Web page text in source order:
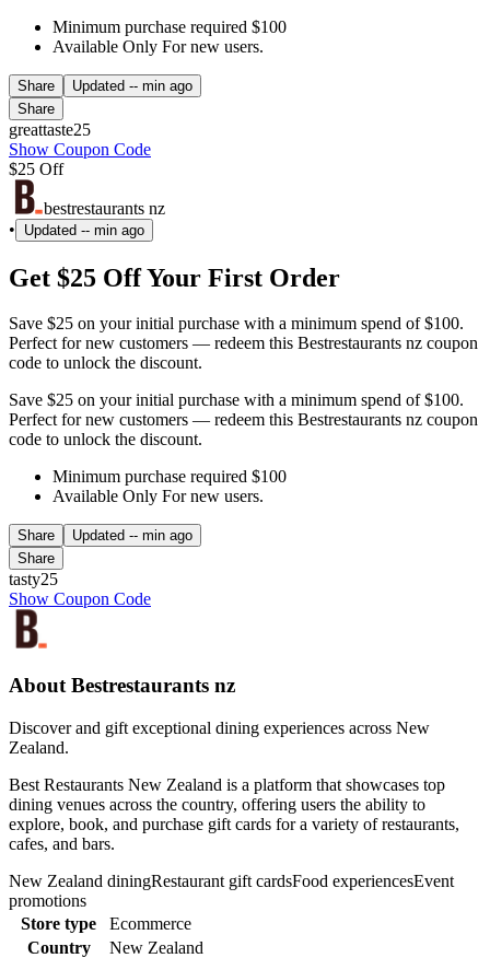
Minimum purchase required $100
Available Only For new users.
Share Updated -- min ago
Share
greattaste25
Show Coupon Code
$25 Off
bestrestaurants nz
•
Updated -- min ago
Get $25 Off Your First Order
Save $25 on your initial purchase with a minimum spend of $100.
Perfect for new customers — redeem this Bestrestaurants nz coupon
code to unlock the discount.
Save $25 on your initial purchase with a minimum spend of $100.
Perfect for new customers — redeem this Bestrestaurants nz coupon
code to unlock the discount.
Minimum purchase required $100
Available Only For new users.
Share Updated -- min ago
Share
tasty25
Show Coupon Code
About Bestrestaurants nz
Discover and gift exceptional dining experiences across New
Zealand.
Best Restaurants New Zealand is a platform that showcases top
dining venues across the country, offering users the ability to
explore, book, and purchase gift cards for a variety of restaurants,
cafes, and bars.
New Zealand diningRestaurant gift cardsFood experiencesEvent
promotions
Store type
Ecommerce
Country
New Zealand